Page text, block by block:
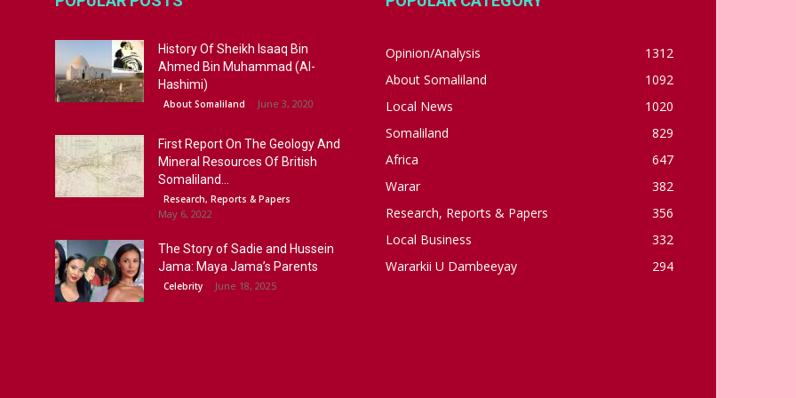
History Of Sheikh Isaaq Bin
Ahmed Bin Muhammad (Al-
Hashimi)
About Somaliland June 3, 2020
First Report On The Geology And
Mineral Resources Of British
Somaliland...
Research, Reports & Papers
May 6, 2022
The Story of Sadie and Hussein
Jama: Maya Jama’s Parents
Celebrity June 18, 2025
Opinion/Analysis
1312
About Somaliland
1092
Local News
1020
Somaliland
829
Africa
647
Warar
382
Research, Reports & Papers
356
Local Business
332
Wararkii U Dambeeyay
294